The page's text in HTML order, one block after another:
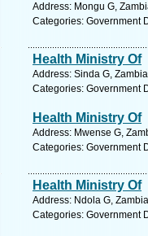
Address: Mongu G,
Categories: Government
Health Ministry Of
Address: Sinda G,
Categories: Government
Health Ministry Of
Address: Mwense G,
Categories: Government
Health Ministry Of
Address: Ndola G,
Categories: Government